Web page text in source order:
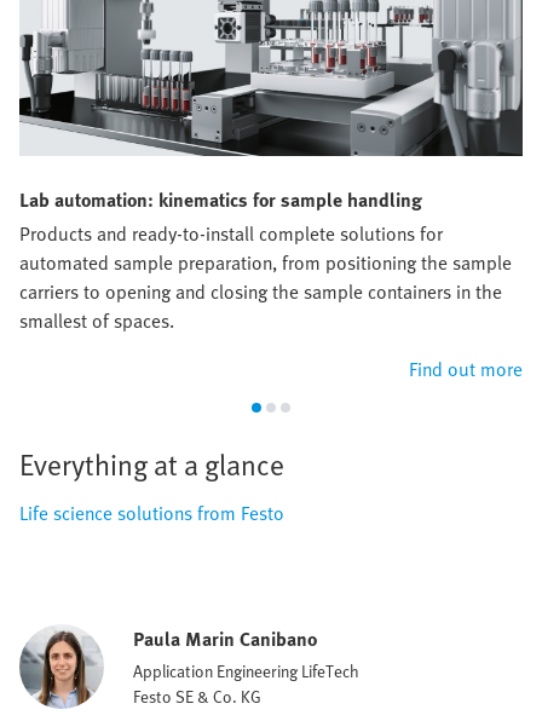
Lab automation: kinematics for sample handling
Products and ready-to-install complete solutions for
automated sample preparation, from positioning the sample
carriers to opening and closing the sample containers in the
smallest of spaces.
Find out more
Everything at a glance
Life science solutions from Festo
Paula Marin Canibano
Application Engineering LifeTech
Festo SE & Co. KG